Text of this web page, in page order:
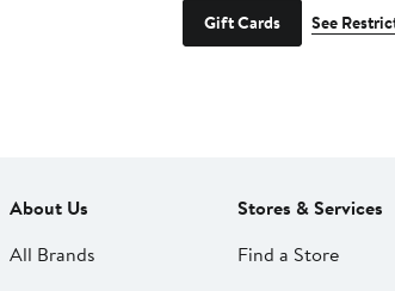
Gift Cards See
About Us
All Brands
Stores & Services
Find a Store